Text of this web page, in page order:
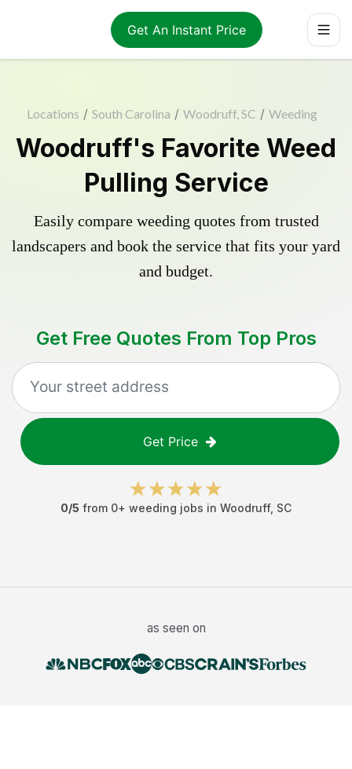
Get An Instant Price
Locations / South Carolina / Woodruff, SC / Weeding
Woodruff's Favorite Weed
Pulling Service
Easily compare weeding quotes from trusted
landscapers and book the service that fits your yard
and budget.
Get Free Quotes From Top Pros
Get Price
0/5 from 0+ weeding jobs in Woodruff, SC
as seen on